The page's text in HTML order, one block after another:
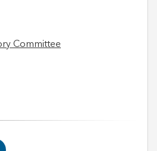
Committee